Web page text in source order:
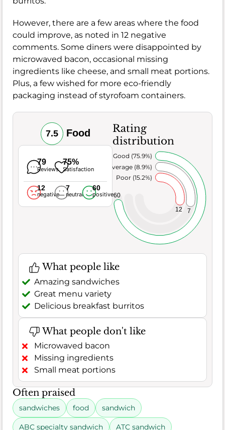
However, there are a few areas where the food
could improve, as noted in 12 negative
comments. Some diners were disappointed by
microwaved bacon, occasional missing
ingredients like cheese, and small meat portions.
Plus, a few wished for more eco-friendly
packaging instead of styrofoam containers.
7.5 Food
79
Reviews
75%
Satisfaction
12
negative
7
neutral
60
positive
Rating
distribution
12 7
60
Poor (15.2%)
Average (8.9%)
Very Good (75.9%)
What people like
Amazing sandwiches
Great menu variety
Delicious breakfast burritos
What people don't like
Microwaved bacon
Missing ingredients
Small meat portions
Often praised
sandwiches food sandwich
ABC specialty sandwich ATC sandwich